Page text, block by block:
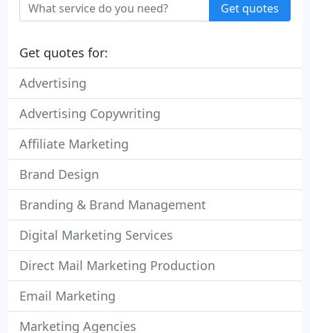
Get quotes
Get quotes for:
Advertising
Advertising Copywriting
Affiliate Marketing
Brand Design
Branding & Brand Management
Digital Marketing Services
Direct Mail Marketing Production
Email Marketing
Marketing Agencies